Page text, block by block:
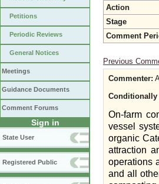
Petitions
Periodic Reviews
General Notices
Meetings
Guidance Documents
Comment Forums
Sign in
State User
Registered Public
Action
Stage
Comment
Previous
Commenter:
Conditionally
On-farm
vessel
organic
attraction
operations
and all